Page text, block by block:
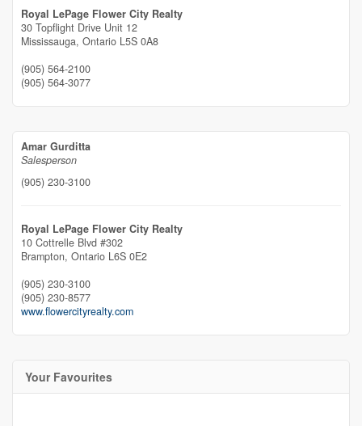
Royal LePage Flower City Realty
30 Topflight Drive Unit 12
Mississauga, Ontario L5S 0A8
(905) 564-2100
(905) 564-3077
Amar Gurditta
Salesperson
(905) 230-3100
Royal LePage Flower City Realty
10 Cottrelle Blvd #302
Brampton, Ontario L6S 0E2
(905) 230-3100
(905) 230-8577
www.flowercityrealty.com
Your Favourites